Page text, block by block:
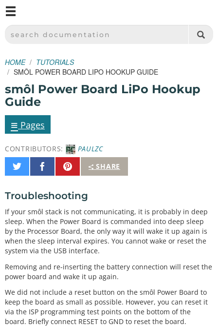
SPARKFUN ELECTRONICS - SPARKFUN.COM
SEARCH DOCUMENTATION
HOME
TUTORIALS
SMÔL POWER BOARD LIPO HOOKUP GUIDE
smôl Power Board LiPo Hookup
Guide
≡ Pages
CONTRIBUTORS:
PAULZC
SHARE
Share
on
Share
on
Pin
It
Troubleshooting
If your smôl stack is not communicating, it is probably in deep
sleep. When the Power Board is commanded into deep sleep
by the Processor Board, the only way it will wake it up again is
when the sleep interval expires. You cannot wake or reset the
system via the USB interface.
Removing and re-inserting the battery connection will reset the
power board and wake it up again.
We did not include a reset button on the smôl Power Board to
keep the board as small as possible. However, you can reset it
via the ISP programming test points on the bottom of the
board. Briefly connect RESET to GND to reset the board.